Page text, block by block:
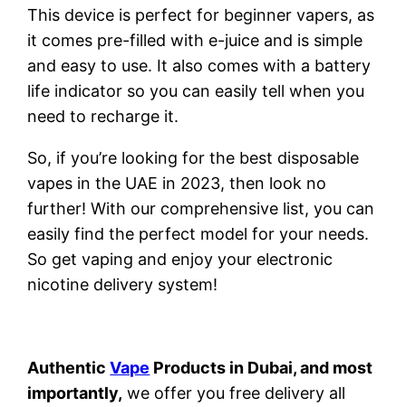
This device is perfect for beginner vapers, as
it comes pre-filled with e-juice and is simple
and easy to use. It also comes with a battery
life indicator so you can easily tell when you
need to recharge it.
So, if you’re looking for the best disposable
vapes in the UAE in 2023, then look no
further! With our comprehensive list, you can
easily find the perfect model for your needs.
So get vaping and enjoy your electronic
nicotine delivery system!
AuthenticVape Products in Dubai, and most
importantly, we offer you free delivery all